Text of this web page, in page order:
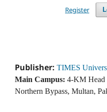
Register
Publisher: TIMES
Main Campus: 4-KM Head
Northern Bypass, Multan,